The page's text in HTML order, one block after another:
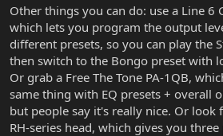
Other things you can do: use a Line 6
which lets you program the output
different presets, so you can play the
then switch to the Bongo preset with
Or grab a Free The Tone PA-1QB,
same thing with EQ presets + overall
but people say it's really nice. Or look
RH-series head, which gives you three